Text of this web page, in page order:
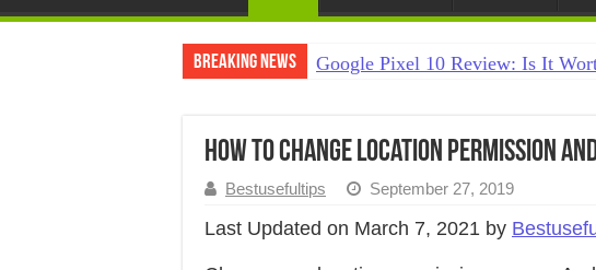
Breaking News
Google Pixel 10 Review: Is It
How to Free Up Space on
How to Transfer Data from
How to Transfer Data from
How to Change Location Permission
Bestusefultips September 27, 2019
Last Updated on March 7, 2021 by